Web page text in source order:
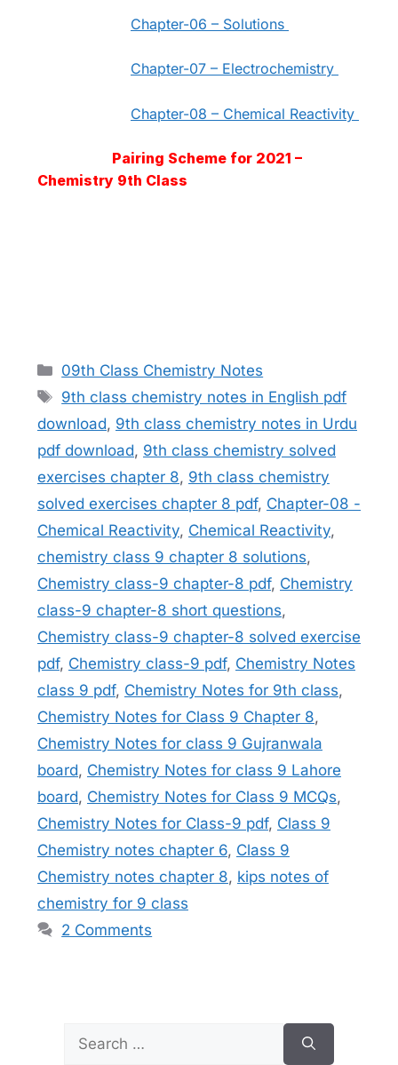
Chapter-06 – Solutions
Chapter-07 – Electrochemistry
Chapter-08 – Chemical Reactivity
Pairing Scheme for 2021 –
Chemistry 9th Class
Categories
09th Class Chemistry Notes
Tags
9th class chemistry notes in English pdf
download, 9th class chemistry notes in Urdu
pdf download, 9th class chemistry solved
exercises chapter 8, 9th class chemistry
solved exercises chapter 8 pdf, Chapter-08 -
Chemical Reactivity, Chemical Reactivity,
chemistry class 9 chapter 8 solutions,
Chemistry class-9 chapter-8 pdf, Chemistry
class-9 chapter-8 short questions,
Chemistry class-9 chapter-8 solved exercise
pdf, Chemistry class-9 pdf, Chemistry Notes
class 9 pdf, Chemistry Notes for 9th class,
Chemistry Notes for Class 9 Chapter 8,
Chemistry Notes for class 9 Gujranwala
board, Chemistry Notes for class 9 Lahore
board, Chemistry Notes for Class 9 MCQs,
Chemistry Notes for Class-9 pdf, Class 9
Chemistry notes chapter 6, Class 9
Chemistry notes chapter 8, kips notes of
chemistry for 9 class
2 Comments
for: